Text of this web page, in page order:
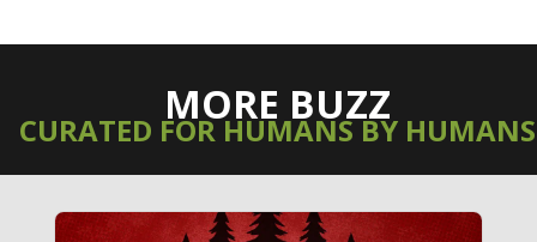
MORE BUZZ
CURATED FOR HUMANS BY HUMANS